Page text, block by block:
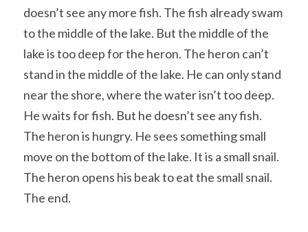
doesn’t see any more fish. The fish already swam
to the middle of the lake. But the middle of the
lake is too deep for the heron. The heron can’t
stand in the middle of the lake. He can only stand
near the shore, where the water isn’t too deep.
He waits for fish. But he doesn’t see any fish.
The heron is hungry. He sees something small
move on the bottom of the lake. It is a small snail.
The heron opens his beak to eat the small snail.
The end.